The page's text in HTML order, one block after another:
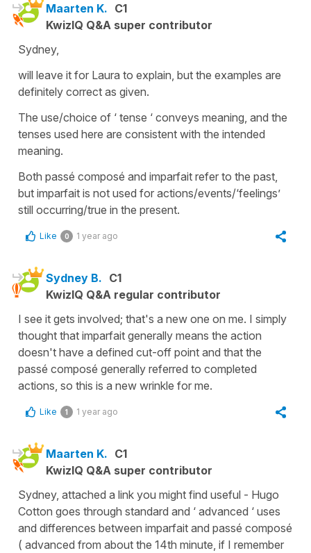
Maarten K. C1
KwizIQ Q&A super contributor
Sydney,
will leave it for Laura to explain, but the examples are
definitely correct as given.
The use/choice of ‘ tense ‘ conveys meaning, and the
tenses used here are consistent with the intended
meaning.
Both passé composé and imparfait refer to the past,
but imparfait is not used for actions/events/‘feelings’
still occurring/true in the present.
Like 0 1 year ago
Sydney B. C1
KwizIQ Q&A regular contributor
I see it gets involved; that's a new one on me. I simply
thought that imparfait generally means the action
doesn't have a defined cut-off point and that the
passé composé generally referred to completed
actions, so this is a new wrinkle for me.
Like 1 1 year ago
Maarten K. C1
KwizIQ Q&A super contributor
Sydney, attached a link you might find useful - Hugo
Cotton goes through standard and ‘ advanced ‘ uses
and differences between imparfait and passé composé
( advanced from about the 14th minute, if I remember